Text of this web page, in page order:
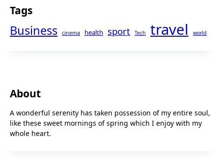
Tags
Business cinema health sport Tech travel world
About
A wonderful serenity has taken possession of my entire soul,
like these sweet mornings of spring which I enjoy with my
whole heart.